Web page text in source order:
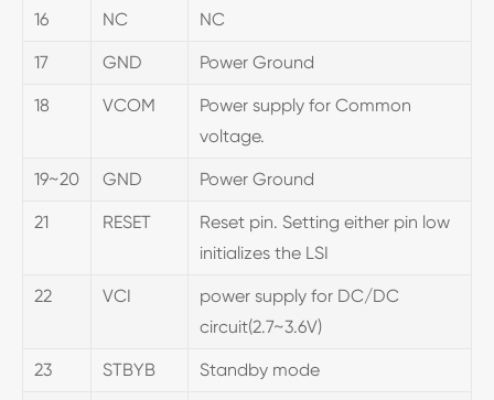
16 NC NC
17 GND Power Ground
18 VCOM
Power supply for Common
voltage.
19~20 GND Power Ground
21 RESET
Reset pin. Setting either pin low
initializes the LSI
22 VCI
power supply for DC/DC
circuit(2.7~3.6V)
23 STBYB Standby mode